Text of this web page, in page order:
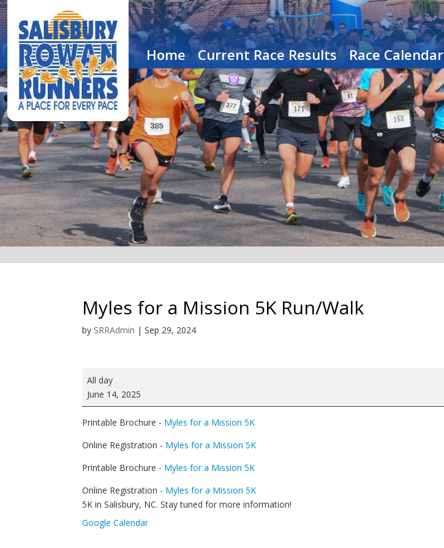
Home Current Race Results Race Calendar
Myles for a Mission 5K Run/Walk
by SRRAdmin |Sep 29, 2024
Myles
for
a
Mission
Run/Walk
All day
June 14, 2025
Printable Brochure - Myles for a Mission 5K
Online Registration - Myles for a Mission 5K
Printable Brochure - Myles for a Mission 5K
Online Registration - Myles for a Mission 5K
5K in Salisbury, NC. Stay tuned for more information!
Google Calendar